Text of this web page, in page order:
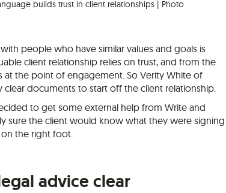
builds trust in client relationships | Photo
people who have similar values and goals is
client relationship relies on trust, and from the
at the point of engagement. So Verity White of
documents to start off the client relationship.
to get some external help from Write and
sure the client would know what they were signing
the right foot.
advice clear